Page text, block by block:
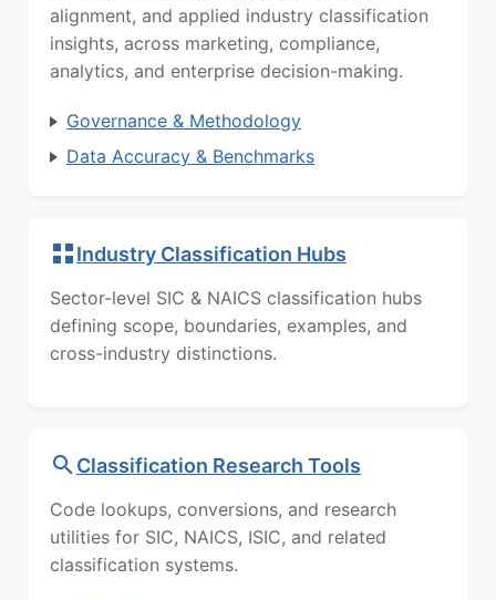
alignment, and applied industry classification
insights, across marketing, compliance,
analytics, and enterprise decision-making.
Governance & Methodology
Data Accuracy & Benchmarks
Industry Classification Hubs
Sector-level SIC & NAICS classification hubs
defining scope, boundaries, examples, and
cross-industry distinctions.
Classification Research Tools
Code lookups, conversions, and research
utilities for SIC, NAICS, ISIC, and related
classification systems.